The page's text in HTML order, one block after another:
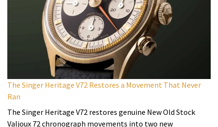
The Singer Heritage V72 Restores a Movement That Never
Ran
The Singer Heritage V72 restores genuine New Old Stock
Valjoux 72 chronograph movements into two new